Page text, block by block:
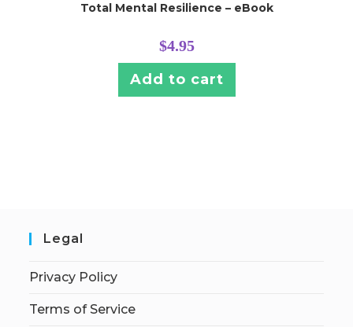
Total Mental Resilience – eBook
$4.95
Add to cart
Legal
Privacy Policy
Terms of Service